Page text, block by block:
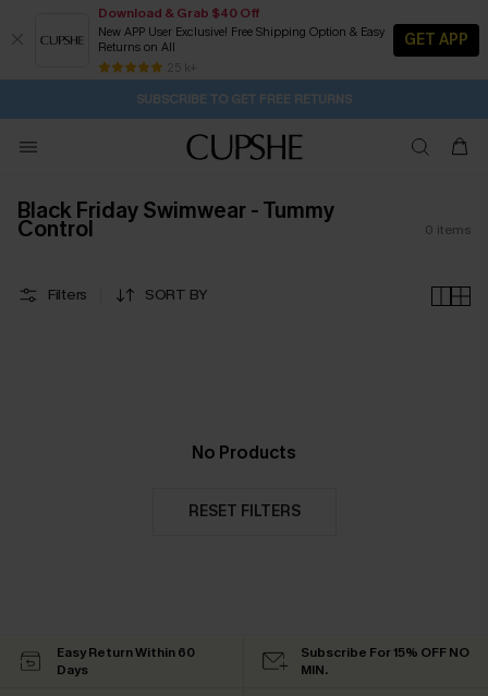
Download & Grab $40 Off
New APP User Exclusive! Free Shipping Option & Easy
Returns on All
25 k+
GET APP
Pair Up & Get Free Gift $119+ >>>
Subscribe | 15% off no min/25% off 2Pcs+
Free Standard Shipping $79+
SUBSCRIBE TO GET FREE RETURNS
Black Friday Swimwear - Tummy
Control 0 items
Filters SORT BY
No Products
RESET FILTERS
Easy Return Within 60
Days
Subscribe For 15% OFF NO
MIN.